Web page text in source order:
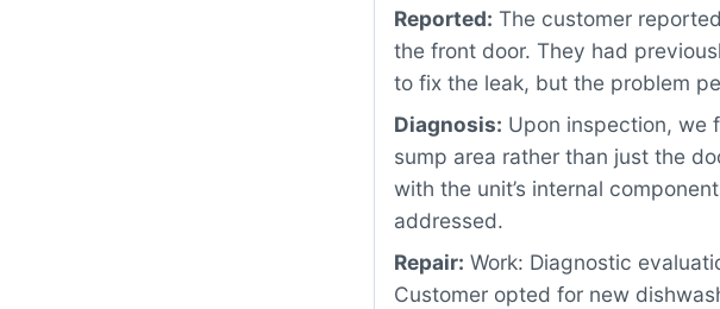
Reported: The customer
the front door. They had
to fix the leak, but the problem
Diagnosis: Upon inspection, we
sump area rather than just the
with the unit’s internal
addressed.
Repair: Work: Diagnostic
Customer opted for new